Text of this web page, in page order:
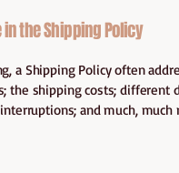
the Shipping Policy
a Shipping Policy often
the shipping costs;
and much, much